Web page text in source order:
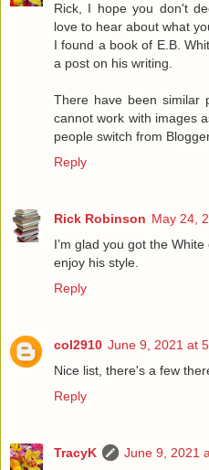
Rick, I hope you don't
love to hear about what
I found a book of E.B.
a post on his writing.
There have been similar
cannot work with images
people switch from
Reply
Rick Robinson May 24,
I’m glad you got the
enjoy his style.
Reply
col2910 June 9, 2021 at
Nice list, there's a few
Reply
TracyK
June 9, 2021